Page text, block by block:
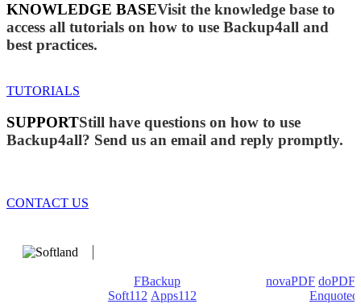
KNOWLEDGE BASEVisit the knowledge base to
access all tutorials on how to use Backup4all and
best practices.
TUTORIALS
SUPPORTStill have questions on how to use
Backup4all? Send us an email and reply promptly.
CONTACT US
FBackup novaPDF doPDF
Soft112 Apps112
Enquoted